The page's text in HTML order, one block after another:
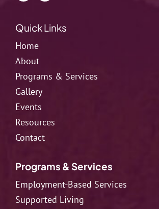
Quick Links
Home
About
Programs & Services
Gallery
Events
Resources
Contact
Programs & Services
Employment-Based Services
Supported Living